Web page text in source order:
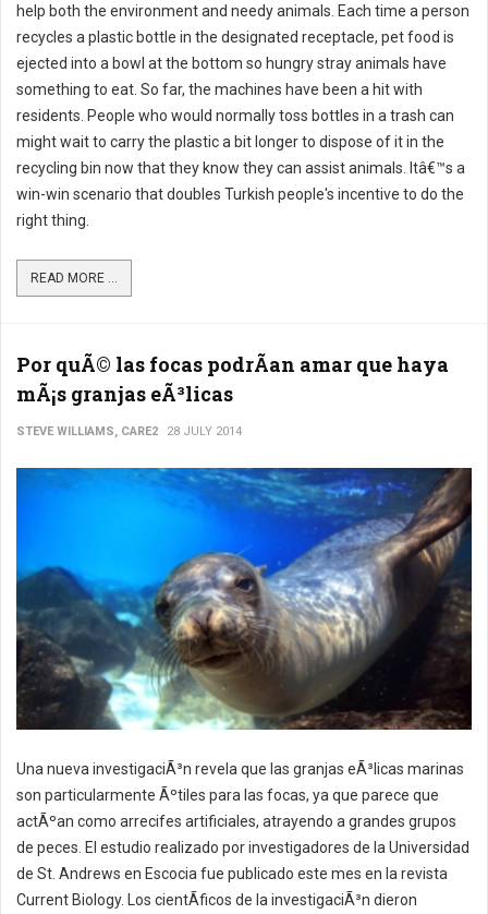
help both the environment and needy animals. Each time a person
recycles a plastic bottle in the designated receptacle, pet food is
ejected into a bowl at the bottom so hungry stray animals have
something to eat. So far, the machines have been a hit with
residents. People who would normally toss bottles in a trash can
might wait to carry the plastic a bit longer to dispose of it in the
recycling bin now that they know they can assist animals. Itâ€™s a
win-win scenario that doubles Turkish people's incentive to do the
right thing.
READ MORE ...
Por quÃ© las focas podrÃ­an amar que haya
mÃ¡s granjas eÃ³licas
STEVE WILLIAMS, CARE2 28 JULY 2014
Una nueva investigaciÃ³n revela que las granjas eÃ³licas marinas
son particularmente Ãºtiles para las focas, ya que parece que
actÃºan como arrecifes artificiales, atrayendo a grandes grupos
de peces. El estudio realizado por investigadores de la Universidad
de St. Andrews en Escocia fue publicado este mes en la revista
Current Biology. Los cientÃ­ficos de la investigaciÃ³n dieron